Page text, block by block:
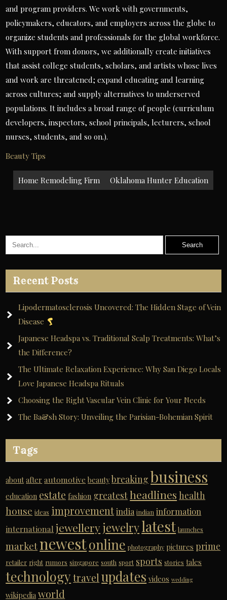
and program providers. We work with governments,
policymakers, educators, and employers across the globe to
organize students and professionals for the global workforce.
With support from donors, we additionally create initiatives
that assist college students, scholars, and artists whose lives
and work are threatened; expand educating and learning
across cultures; and supply alternatives to underserved
populations. It includes a broad range of people (curriculum
developers, inspectors, school principals, lecturers, school
nurses, students, and so on.).
Beauty Tips
Post
navigation
Home Remodeling Firm Oklahoma Hunter Education
Recent Posts
Lipodermatosclerosis Uncovered: The Hidden Stage of Vein
Disease
Japanese Headspa vs. Traditional Scalp Treatments: What’s
the Difference?
The Ultimate Relaxation Experience: Why San Diego Locals
Love Japanese Headspa Rituals
Choosing the Right Vascular Vein Clinic for Your Needs
The Ba&sh Story: Unveiling the Parisian-Bohemian Spirit
Tags
about after automotive beauty breaking business
education estate fashion greatestheadlines health
house ideas improvementindia indian information
international jewelleryjewelrylatest launches
marketnewestonline photography pictures prime
retailer right rumors singapore south sport sports stories tales
technology travel updates videos wedding
wikipedia world